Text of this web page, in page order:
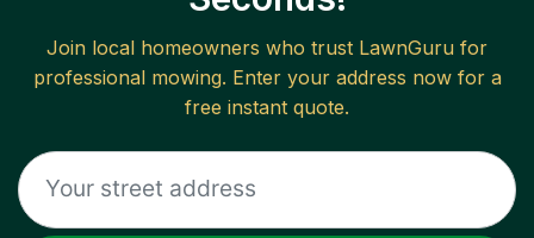
Join local homeowners who trust LawnGuru for
professional mowing. Enter your address now for a
free instant quote.